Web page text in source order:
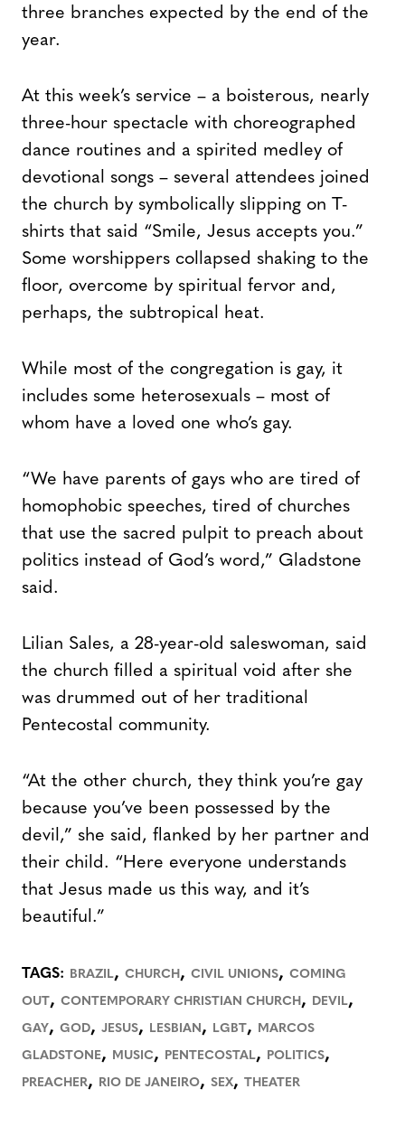
three branches expected by the end of the
year.
At this week’s service – a boisterous, nearly
three-hour spectacle with choreographed
dance routines and a spirited medley of
devotional songs – several attendees joined
the church by symbolically slipping on T-
shirts that said “Smile, Jesus accepts you.”
Some worshippers collapsed shaking to the
floor, overcome by spiritual fervor and,
perhaps, the subtropical heat.
While most of the congregation is gay, it
includes some heterosexuals – most of
whom have a loved one who’s gay.
“We have parents of gays who are tired of
homophobic speeches, tired of churches
that use the sacred pulpit to preach about
politics instead of God’s word,” Gladstone
said.
Lilian Sales, a 28-year-old saleswoman, said
the church filled a spiritual void after she
was drummed out of her traditional
Pentecostal community.
“At the other church, they think you’re gay
because you’ve been possessed by the
devil,” she said, flanked by her partner and
their child. “Here everyone understands
that Jesus made us this way, and it’s
beautiful.”
TAGS: BRAZIL, CHURCH , CIVIL UNIONS, COMING
OUT, CONTEMPORARY CHRISTIAN CHURCH , DEVIL,
GAY, GOD, JESUS, LESBIAN , LGBT,
MARCOS
GLADSTONE, MUSIC, PENTECOSTAL, POLITICS,
PREACHER, RIO DE JANEIRO, SEX, THEATER